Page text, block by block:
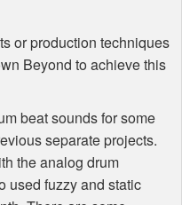
or production techniques
Beyond to achieve this
beat sounds for some
separate projects.
the analog drum
used fuzzy and static